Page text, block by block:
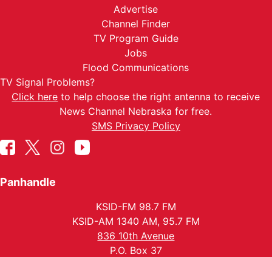
Advertise
Channel Finder
TV Program Guide
Jobs
Flood Communications
TV Signal Problems?
Click here to help choose the right antenna to receive
News Channel Nebraska for free.
SMS Privacy Policy
Panhandle
KSID-FM 98.7 FM
KSID-AM 1340 AM, 95.7 FM
836 10th Avenue
P.O. Box 37